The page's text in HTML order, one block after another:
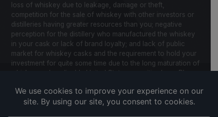
loss of whiskey due to leakage, damage or theft,
competition for the sale of whiskey with other investors or
distilleries having greater resources than you; negative
perception for the distillery who manufactured the whiskey
in your cask or lack of brand loyalty; and lack of public
market for whiskey casks and the requirement to hold your
investment for quite some time due to the long maturation of
whiskey and applicable United States securities laws. Please
a further description of these and other factors you should
consider before making an investment in whiskey casks.